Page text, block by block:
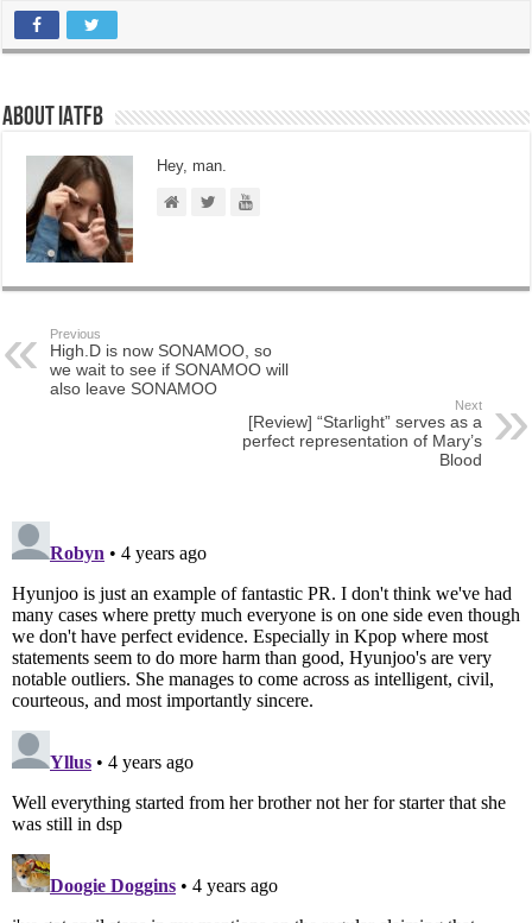
About IATFB
Hey, man.
Previous
High.D is now SONAMOO, so
we wait to see if SONAMOO will
also leave SONAMOO
Next
[Review] “Starlight” serves as a
perfect representation of Mary’s
Blood